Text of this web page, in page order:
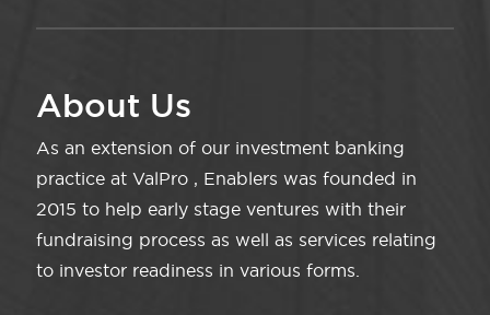
About Us
As an extension of our investment banking
practice at ValPro , Enablers was founded in
2015 to help early stage ventures with their
fundraising process as well as services relating
to investor readiness in various forms.